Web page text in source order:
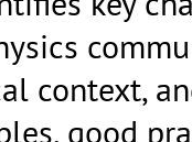
context,
good